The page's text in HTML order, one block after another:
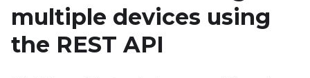
multiple devices using
the REST API